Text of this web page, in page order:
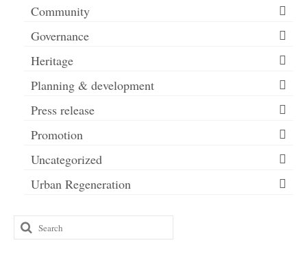
Community
Governance
Heritage
Planning & development
Press release
Promotion
Uncategorized
Urban Regeneration
Search
for: